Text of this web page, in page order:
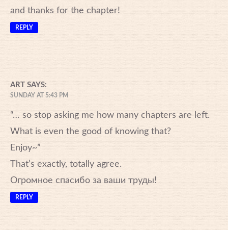
and thanks for the chapter!
REPLY
ART SAYS:
SUNDAY AT 5:43 PM
“… so stop asking me how many chapters are left.
What is even the good of knowing that?
Enjoy~”
That’s exactly, totally agree.
Огромное спасибо за ваши труды!
REPLY